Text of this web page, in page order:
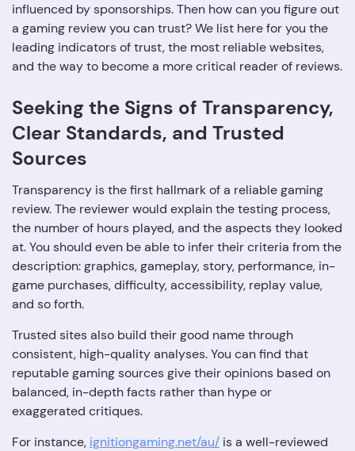
influenced by sponsorships. Then how can you figure out
a gaming review you can trust? We list here for you the
leading indicators of trust, the most reliable websites,
and the way to become a more critical reader of ‍‌‍‍‌‍‌‍‍‌reviews.
Seeking‍‌‍‍‌‍‌‍‍‌ the Signs of Transparency,
Clear Standards, and Trusted
Sources
Transparency is the first hallmark of a reliable gaming
review. The reviewer would explain the testing process,
the number of hours played, and the aspects they looked
at. You should even be able to infer their criteria from the
description: graphics, gameplay, story, performance, in-
game purchases, difficulty, accessibility, replay value,
and so forth.
Trusted sites also build their good name through
consistent, high-quality analyses. You can find that
reputable gaming sources give their opinions based on
balanced, in-depth facts rather than hype or
exaggerated critiques.
For instance, ignitiongaming.net/au/ is a well-reviewed